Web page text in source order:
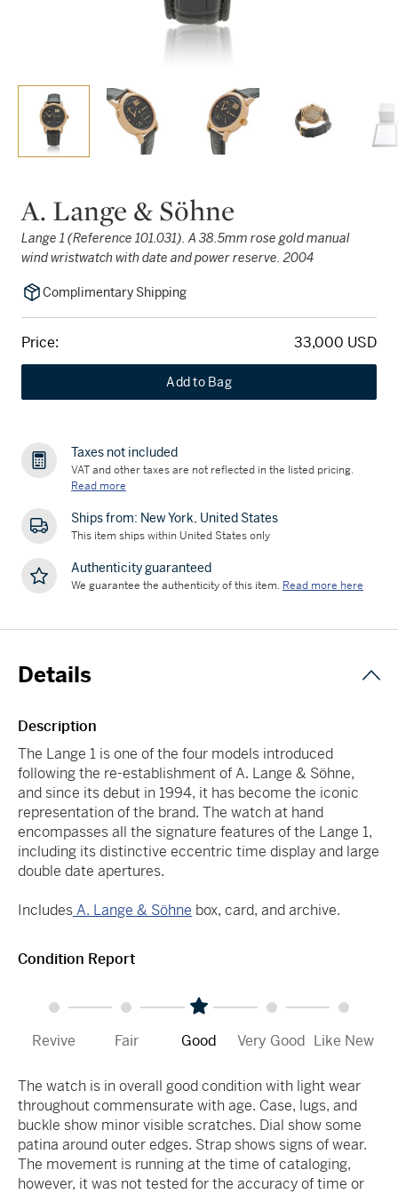
A. Lange & Söhne
Lange 1 (Reference 101.031). A 38.5mm rose gold manual
wind wristwatch with date and power reserve. 2004
Complimentary Shipping
Price: 33,000 USD
Add to Bag
Taxes not included
VAT and other taxes are not reflected in the listed pricing.
Read more
Ships from: New York, United States
This item ships within United States only
Authenticity guaranteed
We guarantee the authenticity of this item. Read more here
Details
Description
The Lange 1 is one of the four models introduced
following the re-establishment of A. Lange & Söhne,
and since its debut in 1994, it has become the iconic
representation of the brand. The watch at hand
encompasses all the signature features of the Lange 1,
including its distinctive eccentric time display and large
double date apertures.
IncludesA. Lange & Söhne box, card, and archive.
Condition Report
Revive Fair Good Very Good Like New
The watch is in overall good condition with light wear
throughout commensurate with age. Case, lugs, and
buckle show minor visible scratches. Dial show some
patina around outer edges. Strap shows signs of wear.
The movement is running at the time of cataloging,
however, it was not tested for the accuracy of time or